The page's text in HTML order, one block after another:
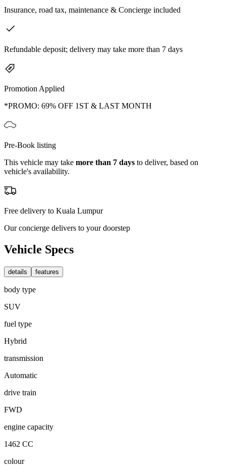
Insurance, road tax, maintenance & Concierge included
Refundable deposit; delivery may take more than 7 days
Promotion Applied
*PROMO: 69% OFF 1ST & LAST MONTH
Pre-Book listing
This vehicle may take more than 7 days to deliver, based on
vehicle's availability.
Free delivery to Kuala Lumpur
Our concierge delivers to your doorstep
Vehicle Specs
details features
body type
SUV
fuel type
Hybrid
transmission
Automatic
drive train
FWD
engine capacity
1462 CC
colour